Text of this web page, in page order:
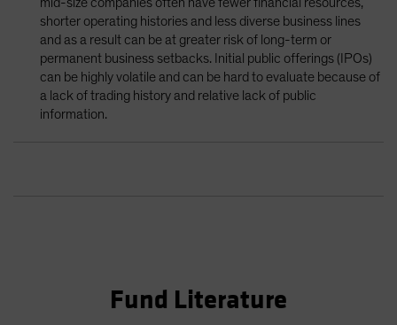
shorter operating histories and less diverse business lines
and as a result can be at greater risk of long-term or
permanent business setbacks. Initial public offerings (IPOs)
can be highly volatile and can be hard to evaluate because of
a lack of trading history and relative lack of public
information.
Fund Literature